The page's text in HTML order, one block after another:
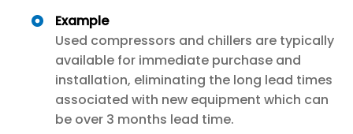
Example
Used compressors and chillers are typically
available for immediate purchase and
installation, eliminating the long lead times
associated with new equipment which can
be over 3 months lead time.